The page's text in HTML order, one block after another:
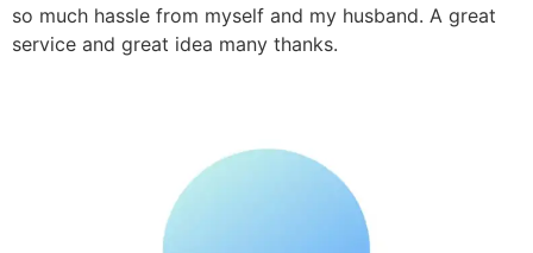
so much hassle from myself and my husband. A great
service and great idea many thanks.